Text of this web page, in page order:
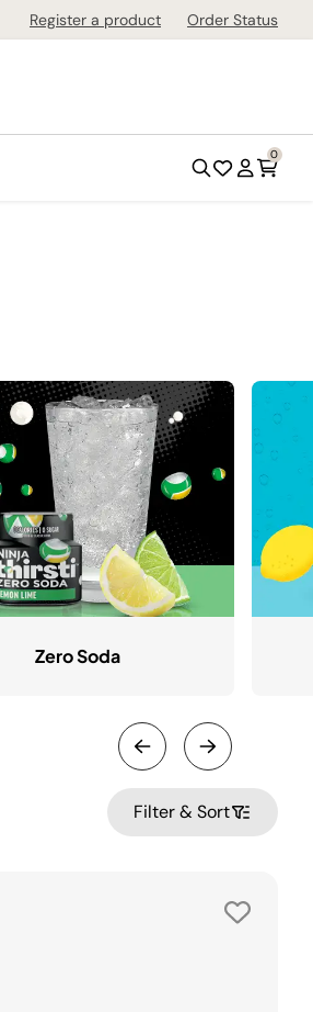
Register a product Order Status
0
Zero Soda
Filter & Sort